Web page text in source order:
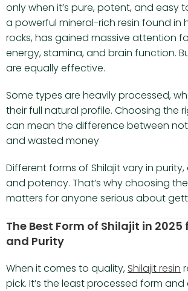
only when it’s pure, potent, and easy
a powerful mineral-rich resin found in
rocks, has gained massive attention
energy, stamina, and brain function.
are equally effective.
Some types are heavily processed,
their full natural profile. Choosing the
can mean the difference between
and wasted money
Different forms of Shilajit vary in
and potency. That’s why choosing
matters for anyone serious about
The Best Form of Shilajit in 2025
and Purity
When it comes to quality, Shilajit resin
pick. It’s the least processed form and